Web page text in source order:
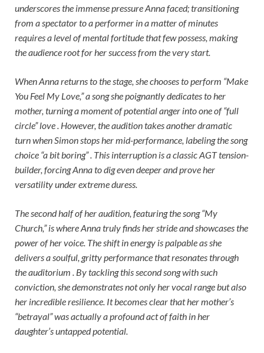
underscores the immense pressure Anna faced; transitioning
from a spectator to a performer in a matter of minutes
requires a level of mental fortitude that few possess, making
the audience root for her success from the very start.
When Anna returns to the stage, she chooses to perform “Make
You Feel My Love,” a song she poignantly dedicates to her
mother, turning a moment of potential anger into one of “full
circle” love . However, the audition takes another dramatic
turn when Simon stops her mid-performance, labeling the song
choice “a bit boring” . This interruption is a classic AGT tension-
builder, forcing Anna to dig even deeper and prove her
versatility under extreme duress.
The second half of her audition, featuring the song “My
Church,” is where Anna truly finds her stride and showcases the
power of her voice. The shift in energy is palpable as she
delivers a soulful, gritty performance that resonates through
the auditorium . By tackling this second song with such
conviction, she demonstrates not only her vocal range but also
her incredible resilience. It becomes clear that her mother’s
“betrayal” was actually a profound act of faith in her
daughter’s untapped potential.